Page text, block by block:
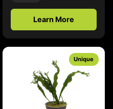
Learn More
Unique